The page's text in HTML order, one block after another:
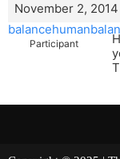
November 2,
Participant